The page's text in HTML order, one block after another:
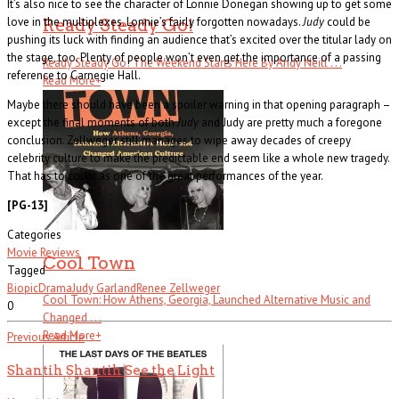
Ready Steady Go!
Ready Steady Go! The Weekend Starts Here By Andy Neill . . .
Read More+
Cool Town
Cool Town: How Athens, Georgia, Launched Alternative Music and
Changed . . .
Read More+
It’s also nice to see the character of Lonnie Donegan showing up to get some
love in the multiplexes. Lonnie’s fairly forgotten nowadays.Judycould be
pushing its luck with finding an audience that’s excited over the titular lady on
the stage, too. Plenty of people won’t even get the importance of a passing
reference to Carnegie Hall.
Maybe there should have been a spoiler warning in that opening paragraph –
except the final moments of bothJudy and Judy are pretty much a foregone
conclusion. Zellweger still manages to wipe away decades of creepy
celebrity culture to make the predictable end seem like a whole new tragedy.
That has to count as one of the great performances of the year.
[PG-13]
Categories
Movie Reviews
Tagged
BiopicDramaJudy GarlandRenee Zellweger
0
Previous Article
Shantih Shantih See the Light